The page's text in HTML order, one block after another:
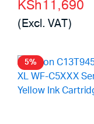
price
was:
KSh11,690
price
is:
(Excl. VAT)
5%